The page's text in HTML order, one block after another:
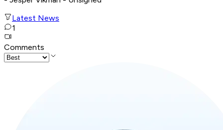
Latest News
1
Comments